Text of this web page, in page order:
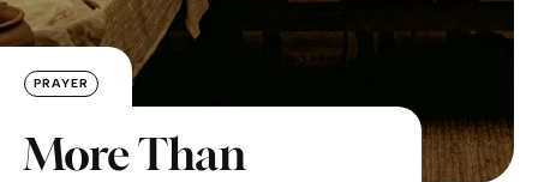
PRAYER
More Than